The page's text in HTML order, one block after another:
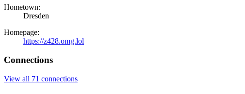
Hometown:
Dresden
Homepage:
https://z428.omg.lol
Connections
View all 71 connections